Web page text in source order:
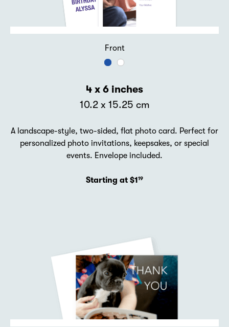
Front
4 x 6 inches
10.2 x 15.25 cm
A landscape-style, two-sided, flat photo card. Perfect for
personalized photo invitations, keepsakes, or special
events. Envelope included.
Starting at $119